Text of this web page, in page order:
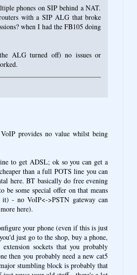
phones on SIP behind a NAT.
with a SIP ALG that broke
when I had the FB105 doing
ALG turned off) no issues or
provides no value whilst being
to get ADSL; ok so you can get a
than a full POTS line you can
here. BT basically do free evening
be some special offer on that means
- no VoIP<->PSTN gateway can
here).
your phone (even if this is just
just go to the shop, buy a phone,
sockets that you probably
then you probably need a new cat5
stumbling block is probably that